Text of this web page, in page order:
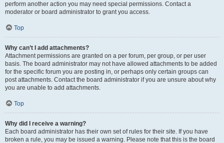
perform another action you may need special permissions. Contact a
moderator or board administrator to grant you access.
Top
Why can’t I add attachments?
Attachment permissions are granted on a per forum, per group, or per user
basis. The board administrator may not have allowed attachments to be added
for the specific forum you are posting in, or perhaps only certain groups can
post attachments. Contact the board administrator if you are unsure about why
you are unable to add attachments.
Top
Why did I receive a warning?
Each board administrator has their own set of rules for their site. If you have
broken a rule, you may be issued a warning. Please note that this is the board